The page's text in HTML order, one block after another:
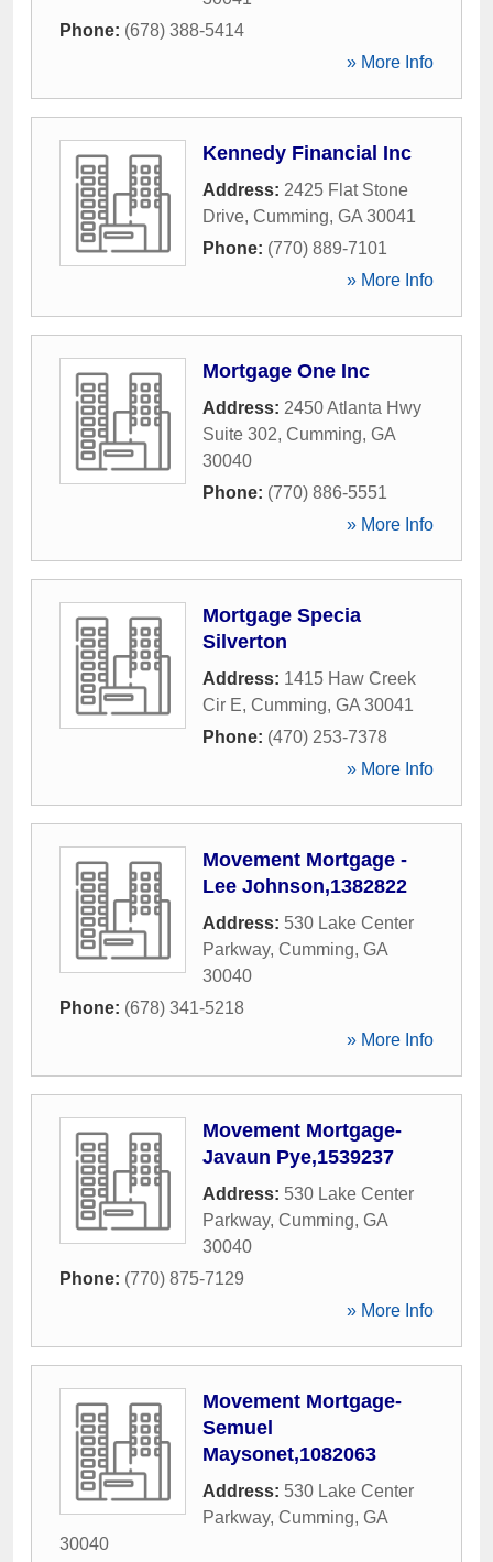
Phone: (678) 388-5414
» More Info
Kennedy Financial Inc
Address: 2425 Flat Stone
Drive, Cumming, GA 30041
Phone: (770) 889-7101
» More Info
Mortgage One Inc
Address: 2450 Atlanta Hwy
Suite 302, Cumming, GA
30040
Phone: (770) 886-5551
» More Info
Mortgage Specia
Silverton
Address: 1415 Haw Creek
Cir E, Cumming, GA 30041
Phone: (470) 253-7378
» More Info
Movement Mortgage -
Lee Johnson,1382822
Address: 530 Lake Center
Parkway, Cumming, GA
30040
Phone: (678) 341-5218
» More Info
Movement Mortgage-
Javaun Pye,1539237
Address: 530 Lake Center
Parkway, Cumming, GA
30040
Phone: (770) 875-7129
» More Info
Movement Mortgage-
Semuel
Maysonet,1082063
Address: 530 Lake Center
Parkway, Cumming, GA
30040